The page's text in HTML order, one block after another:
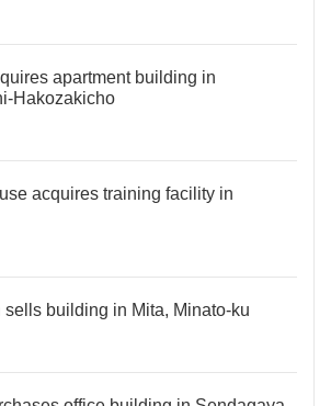
apartment building in
Hakozakicho
acquires training facility in
sells building in Mita, Minato-ku